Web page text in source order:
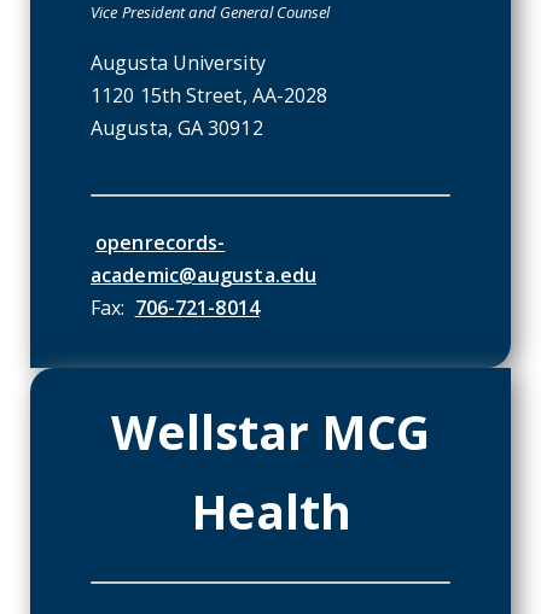
Vice President and General Counsel
Augusta University
1120 15th Street, AA-2028
Augusta, GA 30912
envelope-o icon
openrecords-
academic@augusta.edu
Fax: 706-721-8014
Wellstar MCG
Health